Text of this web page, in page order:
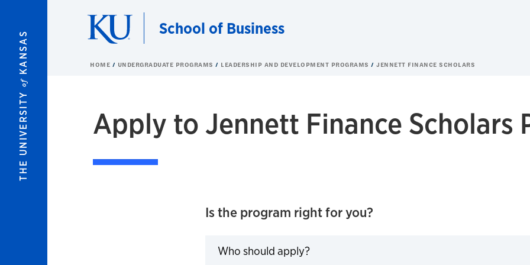
THE UNIVERSITY
of
KANSAS
School of Business
HOME UNDERGRADUATE PROGRAMS LEADERSHIP AND DEVELOPMENT PROGRAMS JENNETT FINANCE SCHOLARS
Apply to Jennett Finance Scholars
Is the program right for you?
Who should apply?